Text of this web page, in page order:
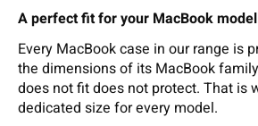
A perfect fit for your MacBook
Every MacBook case in our range is
the dimensions of its MacBook
does not fit does not protect. That is
dedicated size for every model.